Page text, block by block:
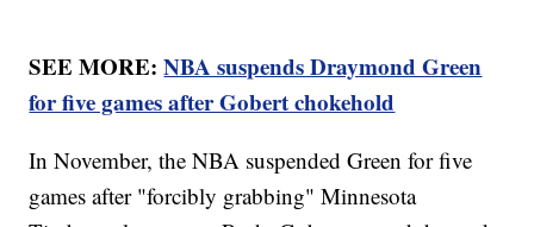
SEE MORE:NBA suspends Draymond Green
for five games after Gobert chokehold
In November, the NBA suspended Green for five
games after "forcibly grabbing" Minnesota